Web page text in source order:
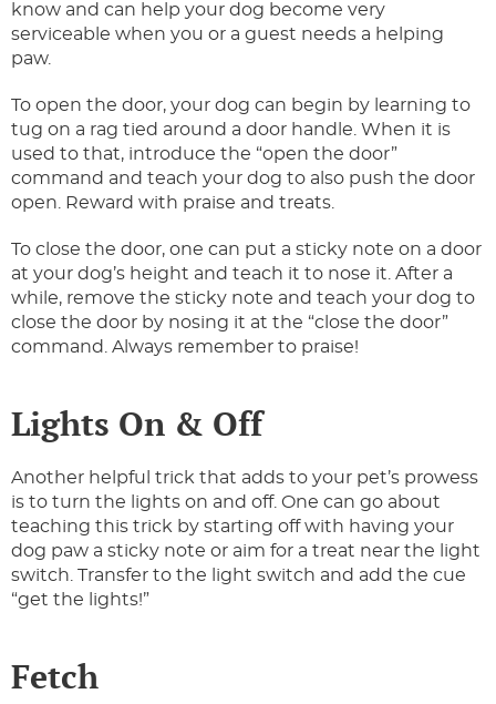
know and can help your dog become very
serviceable when you or a guest needs a helping
paw.
To open the door, your dog can begin by learning to
tug on a rag tied around a door handle. When it is
used to that, introduce the “open the door”
command and teach your dog to also push the door
open. Reward with praise and treats.
To close the door, one can put a sticky note on a door
at your dog’s height and teach it to nose it. After a
while, remove the sticky note and teach your dog to
close the door by nosing it at the “close the door”
command. Always remember to praise!
Lights On & Off
Another helpful trick that adds to your pet’s prowess
is to turn the lights on and off. One can go about
teaching this trick by starting off with having your
dog paw a sticky note or aim for a treat near the light
switch. Transfer to the light switch and add the cue
“get the lights!”
Fetch